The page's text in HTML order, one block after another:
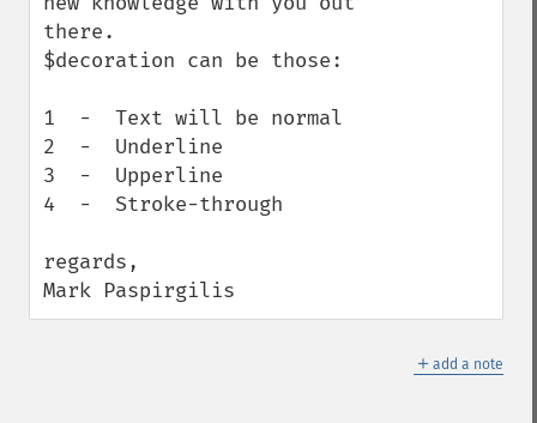
there.
$decoration can be those:
1  -  Text will be normal
2  -  Underline
3  -  Upperline
4  -  Stroke-through
regards,
Mark Paspirgilis
＋ add a note